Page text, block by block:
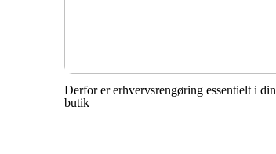
Derfor er erhvervsrengøring essentielt i din
butik